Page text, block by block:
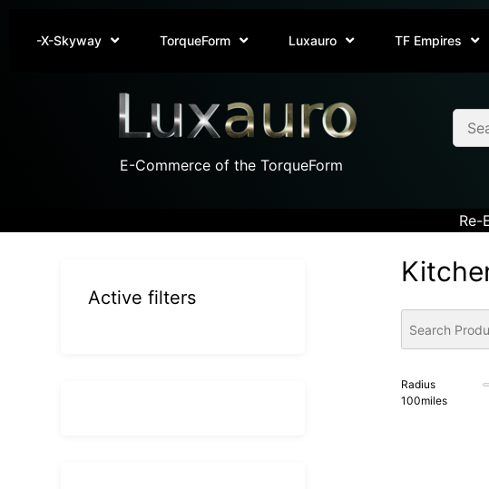
-X-Skyway TorqueForm Luxauro TF Empires
E-Commerce of the TorqueForm
Re-
Radius
100miles
Active filters